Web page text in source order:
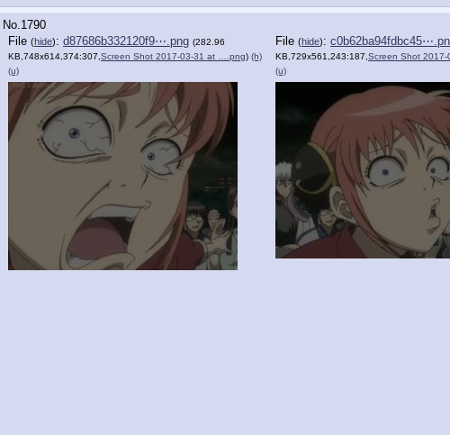
No.1790
File (hide): d87686b332120f9⋯.png (282.96
KB,748x614,374:307, Screen Shot 2017-03-31 at ….png) (h)
(u)
File (hide):
KB,729x561,243:187, Screen Shot
(u)